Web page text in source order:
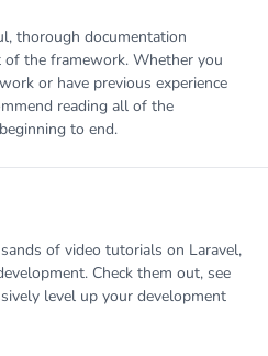
thorough documentation
of the framework. Whether you
or have previous experience
reading all of the
to end.
of video tutorials on Laravel,
Check them out, see
level up your development